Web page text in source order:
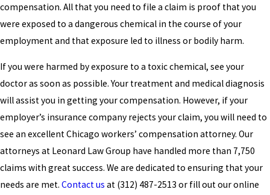
compensation. All that you need to file a claim is proof that you
were exposed to a dangerous chemical in the course of your
employment and that exposure led to illness or bodily harm.
If you were harmed by exposure to a toxic chemical, see your
doctor as soon as possible. Your treatment and medical diagnosis
will assist you in getting your compensation. However, if your
employer’s insurance company rejects your claim, you will need to
see an excellent Chicago workers’ compensation attorney. Our
attorneys at Leonard Law Group have handled more than 7,750
claims with great success. We are dedicated to ensuring that your
needs are met. Contact us at (312) 487-2513 or fill out our online